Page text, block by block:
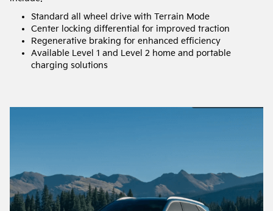
Standard all wheel drive with Terrain Mode
Center locking differential for improved traction
Regenerative braking for enhanced efficiency
Available Level 1 and Level 2 home and portable
charging solutions